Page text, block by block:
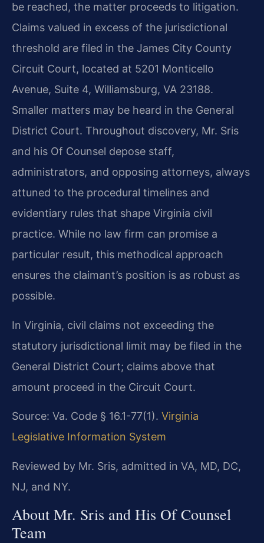
be reached, the matter proceeds to litigation.
Claims valued in excess of the jurisdictional
threshold are filed in the James City County
Circuit Court, located at 5201 Monticello
Avenue, Suite 4, Williamsburg, VA 23188.
Smaller matters may be heard in the General
District Court. Throughout discovery, Mr. Sris
and his Of Counsel depose staff,
administrators, and opposing attorneys, always
attuned to the procedural timelines and
evidentiary rules that shape Virginia civil
practice. While no law firm can promise a
particular result, this methodical approach
ensures the claimant’s position is as robust as
possible.
In Virginia, civil claims not exceeding the
statutory jurisdictional limit may be filed in the
General District Court; claims above that
amount proceed in the Circuit Court.
Source: Va. Code § 16.1-77(1). Virginia
Legislative Information System
Reviewed by Mr. Sris, admitted in VA, MD, DC,
NJ, and NY.
About Mr. Sris and His Of Counsel
Team